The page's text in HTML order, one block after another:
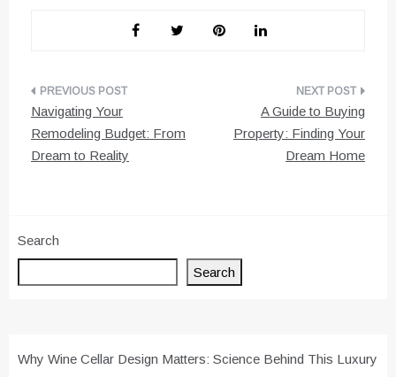
Post
navigation
Navigating Your
Remodeling Budget: From
Dream to Reality
A Guide to Buying
Property: Finding Your
Dream Home
Search
Search
Why Wine Cellar Design Matters: Science Behind This Luxury